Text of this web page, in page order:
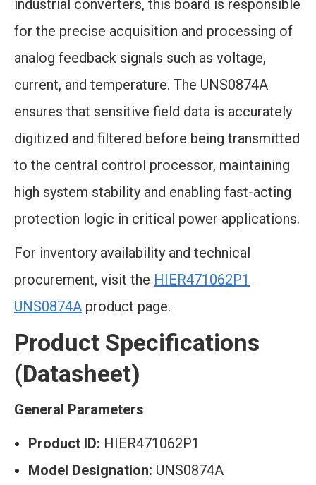
industrial converters, this board is responsible
for the precise acquisition and processing of
analog feedback signals such as voltage,
current, and temperature. The UNS0874A
ensures that sensitive field data is accurately
digitized and filtered before being transmitted
to the central control processor, maintaining
high system stability and enabling fast-acting
protection logic in critical power applications.
For inventory availability and technical
procurement, visit the HIER471062P1
UNS0874A product page.
Product Specifications
(Datasheet)
General Parameters
Product ID: HIER471062P1
Model Designation: UNS0874A